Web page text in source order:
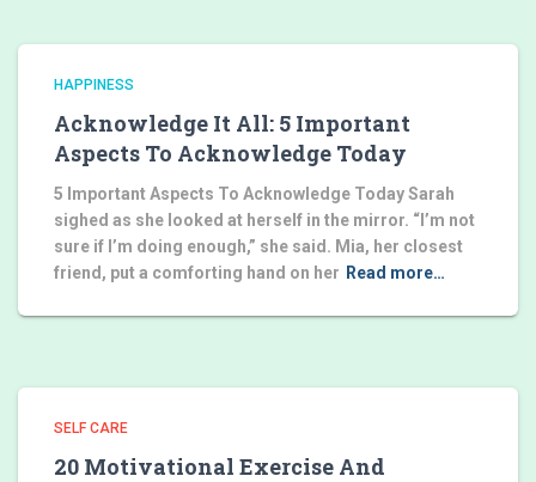
HAPPINESS
Acknowledge It All: 5 Important
Aspects To Acknowledge Today
5 Important Aspects To Acknowledge Today Sarah
sighed as she looked at herself in the mirror. “I’m not
sure if I’m doing enough,” she said. Mia, her closest
friend, put a comforting hand on her Read more…
SELF CARE
20 Motivational Exercise And